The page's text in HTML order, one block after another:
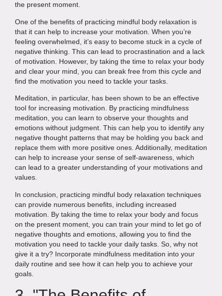
the present moment.
One of the benefits of practicing mindful body relaxation is
that it can help to increase your motivation. When you’re
feeling overwhelmed, it’s easy to become stuck in a cycle of
negative thinking. This can lead to procrastination and a lack
of motivation. However, by taking the time to relax your body
and clear your mind, you can break free from this cycle and
find the motivation you need to tackle your tasks.
Meditation, in particular, has been shown to be an effective
tool for increasing motivation. By practicing mindfulness
meditation, you can learn to observe your thoughts and
emotions without judgment. This can help you to identify any
negative thought patterns that may be holding you back and
replace them with more positive ones. Additionally, meditation
can help to increase your sense of self-awareness, which
can lead to a greater understanding of your motivations and
values.
In conclusion, practicing mindful body relaxation techniques
can provide numerous benefits, including increased
motivation. By taking the time to relax your body and focus
on the present moment, you can train your mind to let go of
negative thoughts and emotions, allowing you to find the
motivation you need to tackle your daily tasks. So, why not
give it a try? Incorporate mindfulness meditation into your
daily routine and see how it can help you to achieve your
goals.